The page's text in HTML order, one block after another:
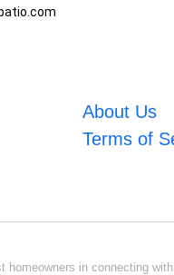
About Us
Terms of
in connecting